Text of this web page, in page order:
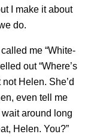
I make it about
do.
me “White-
out “Where’s
Helen. She’d
even tell me
wait around long
Helen. You?”